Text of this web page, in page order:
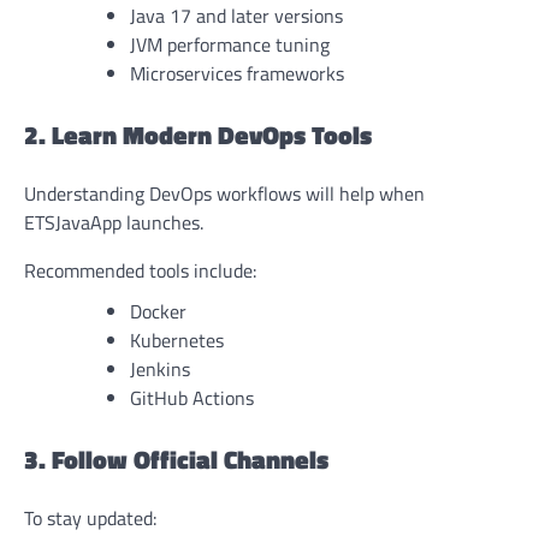
Java 17 and later versions
JVM performance tuning
Microservices frameworks
2. Learn Modern DevOps Tools
Understanding DevOps workflows will help when
ETSJavaApp launches.
Recommended tools include:
Docker
Kubernetes
Jenkins
GitHub Actions
3. Follow Official Channels
To stay updated: